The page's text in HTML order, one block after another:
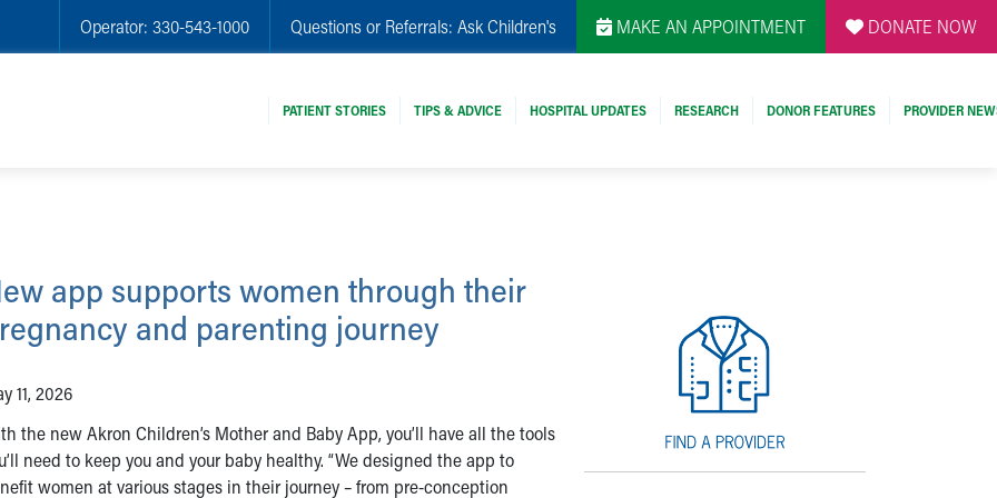
Operator: 330-543-1000 Questions or Referrals: Ask Children's MAKE AN APPOINTMENT DONATE NOW
PATIENT STORIES TIPS & ADVICE HOSPITAL UPDATES RESEARCH DONOR FEATURES PROVIDER
app supports women through their
and parenting journey
11, 2026
the new Akron Children’s Mother and Baby App, you’ll have all the tools
need to keep you and your baby healthy. “We designed the app to
women at various stages in their journey – from pre-conception